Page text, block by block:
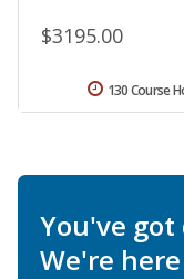
$3195.00
130 Course
You've
We're